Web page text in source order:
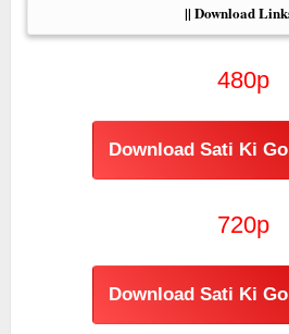
|| Download
480p
Download Sati Ki
720p
Download Sati Ki